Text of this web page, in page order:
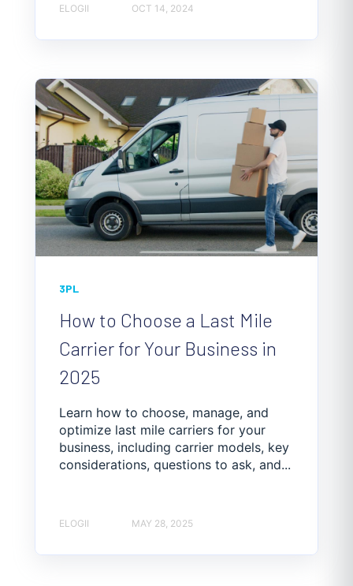
ELOGII OCT 14, 2024
3PL
How to Choose a Last Mile
Carrier for Your Business in
2025
Learn how to choose, manage, and
optimize last mile carriers for your
business, including carrier models, key
considerations, questions to ask, and...
ELOGII MAY 28, 2025